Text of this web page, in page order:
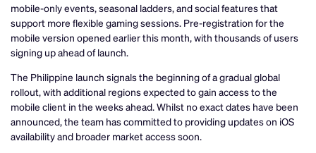
mobile-only events, seasonal ladders, and social features that
support more flexible gaming sessions. Pre-registration for the
mobile version opened earlier this month, with thousands of users
signing up ahead of launch.
The Philippine launch signals the beginning of a gradual global
rollout, with additional regions expected to gain access to the
mobile client in the weeks ahead. Whilst no exact dates have been
announced, the team has committed to providing updates on iOS
availability and broader market access soon.